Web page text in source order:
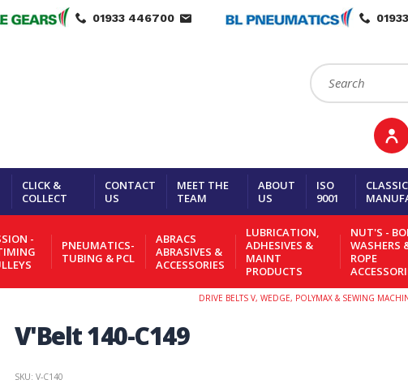
01933 446700
Search:
CLICK &
COLLECT
CONTACT
US
MEET THE
TEAM
ABOUT
US
ISO
9001
-
PNEUMATICS-
TUBING & PCL
ABRACS
ABRASIVES &
ACCESSORIES
LUBRICATION,
ADHESIVES &
MAINT
PRODUCTS
NUT'S -
WASHERS
ROPE
DRIVE BELTS V, WEDGE, POLYMAX & SEWING
V'Belt 140-C149
SKU: V-C140